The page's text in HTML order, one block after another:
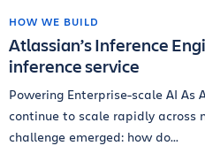
HOW WE BUILD
Atlassian’s Inference
inference service
Powering Enterprise-scale AI As
continue to scale rapidly across
challenge emerged: how do...